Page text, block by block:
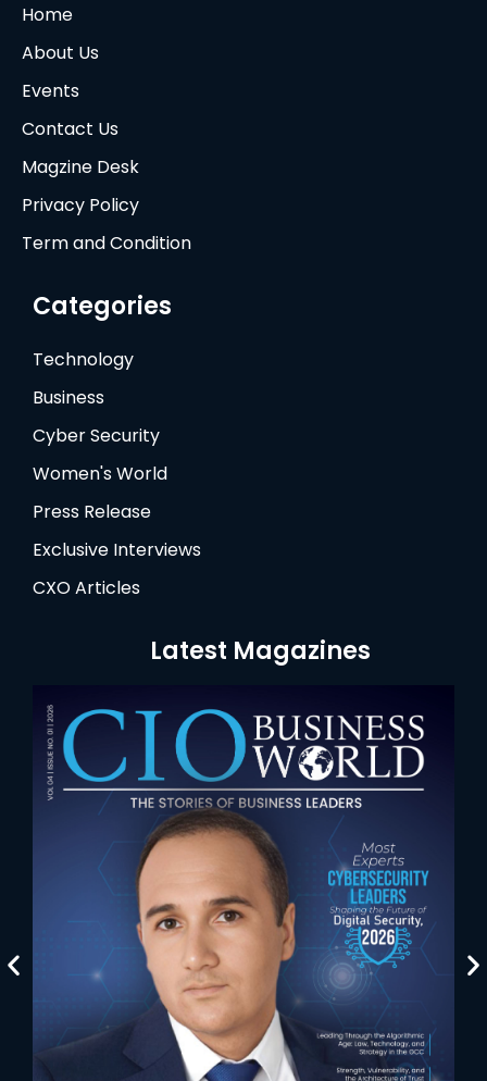
Home
About Us
Events
Contact Us
Magzine Desk
Privacy Policy
Term and Condition
Categories
Technology
Business
Cyber Security
Women's World
Press Release
Exclusive Interviews
CXO Articles
Latest Magazines